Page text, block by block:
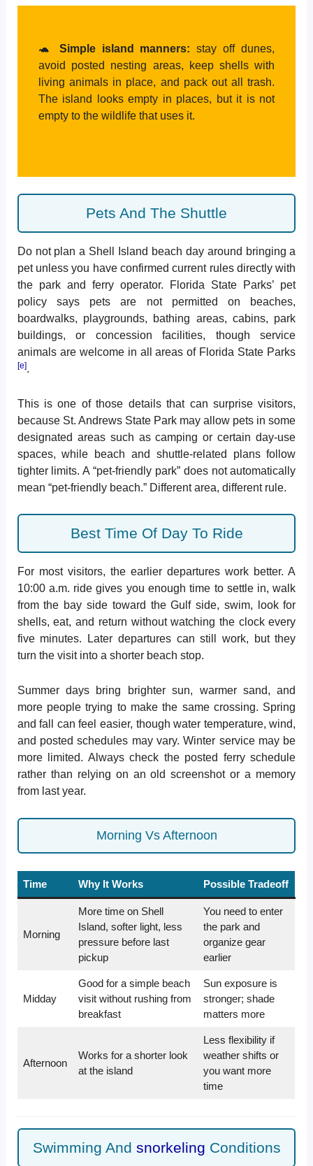
🐢 Simple island manners: stay off dunes,
avoid posted nesting areas, keep shells with
living animals in place, and pack out all trash.
The island looks empty in places, but it is not
empty to the wildlife that uses it.
Pets And The Shuttle
Do not plan a Shell Island beach day around bringing a
pet unless you have confirmed current rules directly with
the park and ferry operator. Florida State Parks’ pet
policy says pets are not permitted on beaches,
boardwalks, playgrounds, bathing areas, cabins, park
buildings, or concession facilities, though service
animals are welcome in all areas of Florida State Parks
[e].
This is one of those details that can surprise visitors,
because St. Andrews State Park may allow pets in some
designated areas such as camping or certain day-use
spaces, while beach and shuttle-related plans follow
tighter limits. A “pet-friendly park” does not automatically
mean “pet-friendly beach.” Different area, different rule.
Best Time Of Day To Ride
For most visitors, the earlier departures work better. A
10:00 a.m. ride gives you enough time to settle in, walk
from the bay side toward the Gulf side, swim, look for
shells, eat, and return without watching the clock every
five minutes. Later departures can still work, but they
turn the visit into a shorter beach stop.
Summer days bring brighter sun, warmer sand, and
more people trying to make the same crossing. Spring
and fall can feel easier, though water temperature, wind,
and posted schedules may vary. Winter service may be
more limited. Always check the posted ferry schedule
rather than relying on an old screenshot or a memory
from last year.
Morning Vs Afternoon
Time Why It Works Possible Tradeoff
Morning
More time on Shell
Island, softer light, less
pressure before last
pickup
You need to enter
the park and
organize gear
earlier
Midday
Good for a simple beach
visit without rushing from
breakfast
Sun exposure is
stronger; shade
matters more
Afternoon
Works for a shorter look
at the island
Less flexibility if
weather shifts or
you want more
time
Swimming And snorkeling Conditions